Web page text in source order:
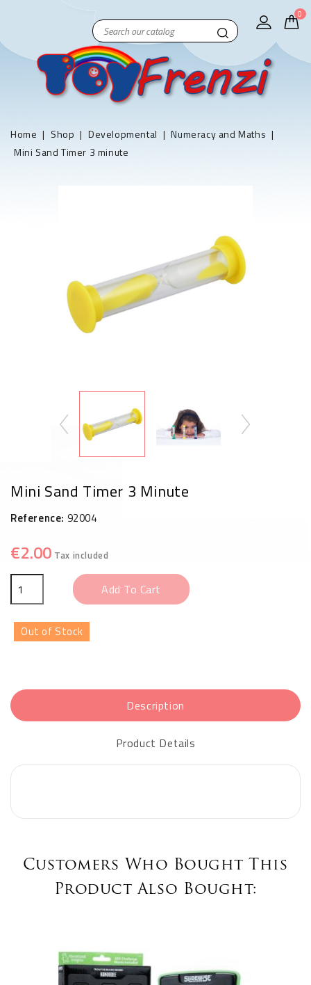
0
Home Shop Developmental
Numeracy and Maths
Mini Sand Timer 3 minute
Mini Sand Timer 3 Minute
Reference: 92004
€2.00 Tax included
Add To Cart
Out of Stock
Description
Product Details
Customers Who Bought This
Product Also Bought: